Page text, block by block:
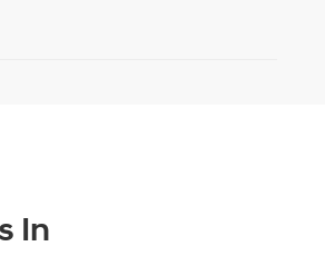
In